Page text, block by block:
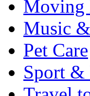
Moving
Music
Pet Care
Sport &